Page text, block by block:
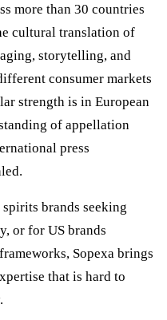
more than 30 countries
cultural translation of
storytelling, and
consumer markets
strength is in European
of appellation
press
brands seeking
or for US brands
Sopexa brings
that is hard to